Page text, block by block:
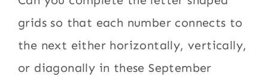
grids so that each number connects to
the next either horizontally, vertically,
or diagonally in these September